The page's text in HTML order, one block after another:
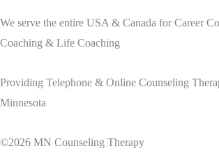
We serve the entire USA & Canada for Career
Coaching & Life Coaching
Providing Telephone & Online Counseling
Minnesota
©2026 MN Counseling Therapy